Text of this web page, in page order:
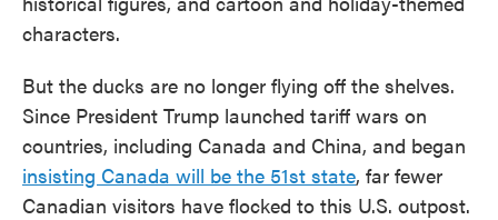
characters.
But the ducks are no longer flying off the shelves.
Since President Trump launched tariff wars on
countries, including Canada and China, and began
insisting Canada will be the 51st state, far fewer
Canadian visitors have flocked to this U.S. outpost.